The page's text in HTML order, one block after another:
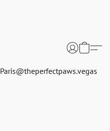
Paris@theperfectpaws.vegas